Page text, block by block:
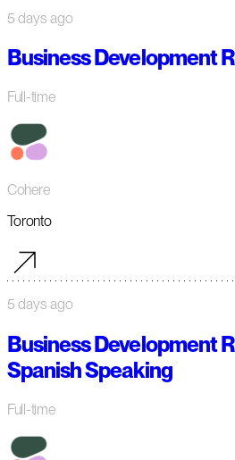
5 days ago
Business Development
Full-time
Cohere
Toronto
5 days ago
Business Development
Spanish Speaking
Full-time